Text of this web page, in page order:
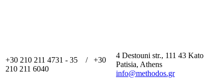
+30 210 211 4731 - 35 / +30
210 211 6040
4 Destouni str., 111 43 Kato
Patisia, Athens
info@methodos.gr